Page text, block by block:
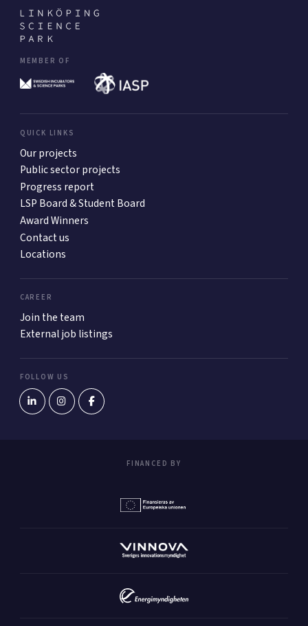
MEMBER OF
QUICK LINKS
Our projects
Public sector projects
Progress report
LSP Board & Student Board
Award Winners
Contact us
Locations
CAREER
Join the team
External job listings
FOLLOW US
FINANCED BY